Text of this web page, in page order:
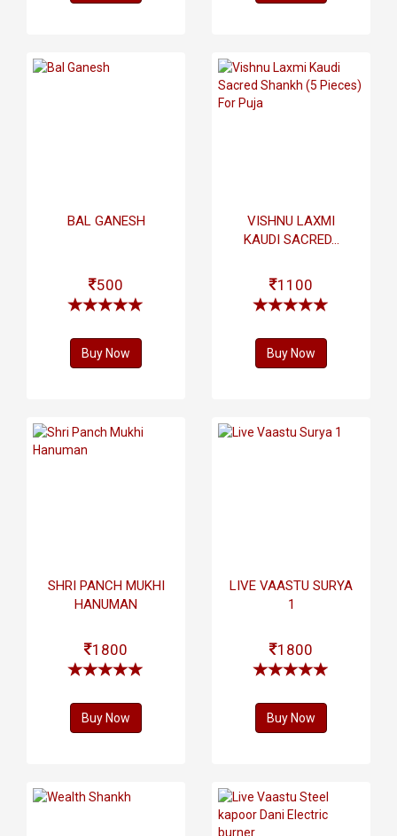
BAL GANESH
500
Buy Now
VISHNU LAXMI
KAUDI SACRED...
1100
Buy Now
SHRI PANCH MUKHI
HANUMAN
1800
Buy Now
LIVE VAASTU SURYA
1
1800
Buy Now